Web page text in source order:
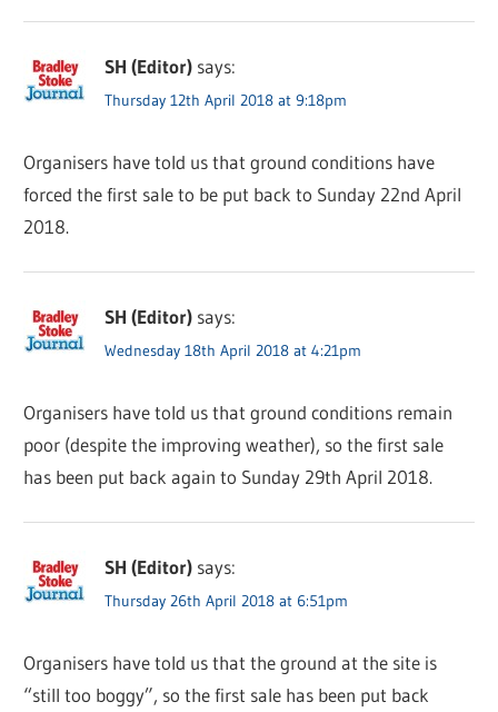
SH (Editor) says:
Thursday 12th April 2018 at 9:18pm
Organisers have told us that ground conditions have
forced the first sale to be put back to Sunday 22nd April
2018.
SH (Editor) says:
Wednesday 18th April 2018 at 4:21pm
Organisers have told us that ground conditions remain
poor (despite the improving weather), so the first sale
has been put back again to Sunday 29th April 2018.
SH (Editor) says:
Thursday 26th April 2018 at 6:51pm
Organisers have told us that the ground at the site is
“still too boggy”, so the first sale has been put back